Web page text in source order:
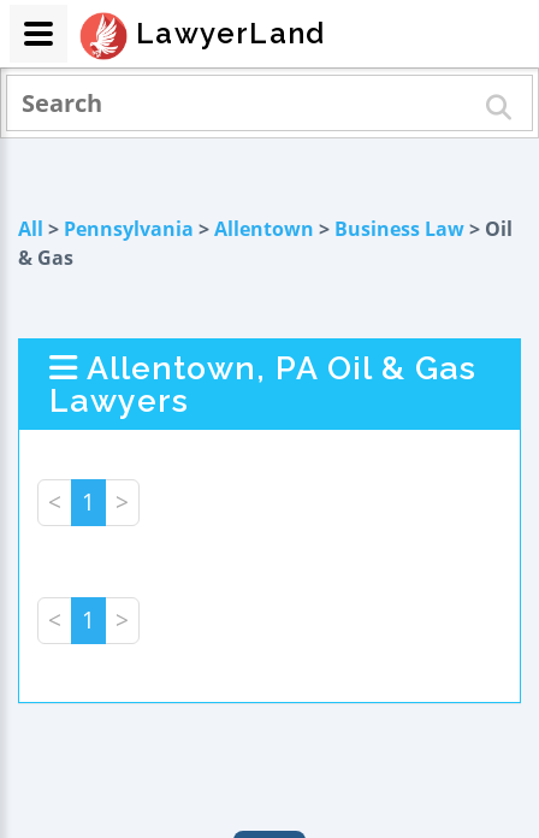
All > Pennsylvania >Allentown > Business Law> Oil
& Gas
Allentown, PA Oil & Gas
Lawyers
< 1 >
< 1 >
LawyerLand